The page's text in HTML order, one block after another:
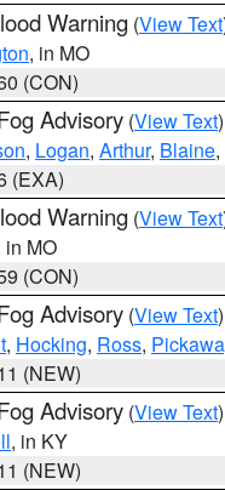
Warning (View Text
, in MO
(CON)
Advisory (View Text
, Logan, Arthur, Blaine,
(EXA)
Warning (View Text
in MO
(CON)
Advisory (View Text
, Hocking, Ross,
(NEW)
Advisory (View Text
, in KY
(NEW)